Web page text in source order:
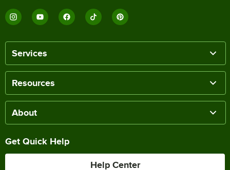
Services
Resources
About
Get Quick Help
Help Center